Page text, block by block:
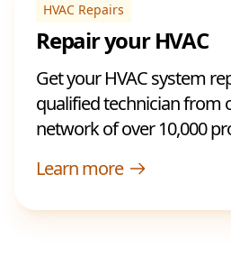
HVAC Repairs
Repair your HVAC
Get your HVAC system
qualified technician from
network of over 10,000
Learn more